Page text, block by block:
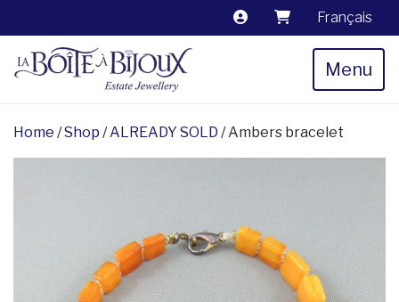
Français
Menu
Home /Shop /ALREADY SOLD / Ambers bracelet